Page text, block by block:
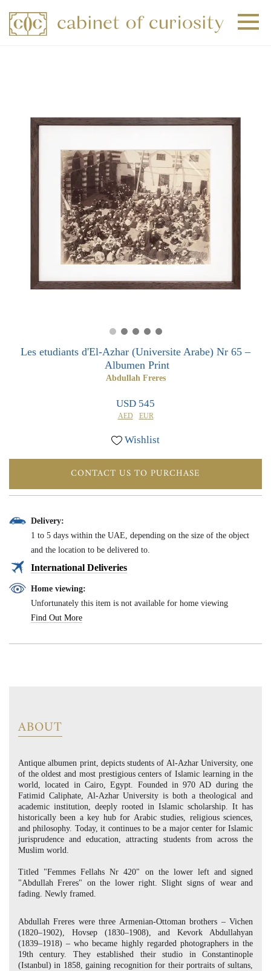
Les etudiants d'El-Azhar (Universite Arabe) Nr 65 –
Albumen Print
Abdullah Freres
USD 545
AED EUR
Wishlist
CONTACT US TO PURCHASE
Delivery:
1 to 5 days within the UAE, depending on the size of the object
and the location to be delivered to.
International Deliveries
Home viewing:
Unfortunately this item is not available for home viewing
Find Out More
ABOUT
Antique albumen print, depicts students of Al-Azhar University, one
of the oldest and most prestigious centers of Islamic learning in the
world, located in Cairo, Egypt. Founded in 970 AD during the
Fatimid Caliphate, Al-Azhar University is both a theological and
academic institution, deeply rooted in Islamic scholarship. It has
historically been a key hub for Arabic studies, religious sciences,
and philosophy. Today, it continues to be a major center for Islamic
jurisprudence and education, attracting students from across the
Muslim world.
Titled "Femmes Fellahs Nr 420" on the lower left and signed
"Abdullah Freres" on the lower right. Slight signs of wear and
fading. Newly framed.
Abdullah Freres were three Armenian-Ottoman brothers – Vichen
(1820–1902), Hovsep (1830–1908), and Kevork Abdullahyan
(1839–1918) – who became highly regarded photographers in the
19th century. They established their studio in Constantinople
(Istanbul) in 1858, gaining recognition for their portraits of sultans,